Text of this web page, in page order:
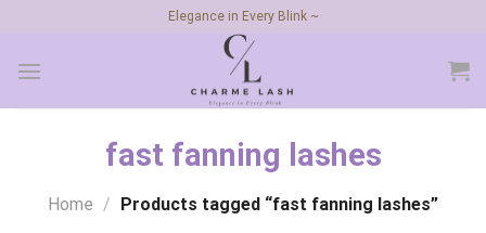
content
Elegance in Every Blink ~
fast fanning lashes
Home / Products tagged “fast fanning lashes”